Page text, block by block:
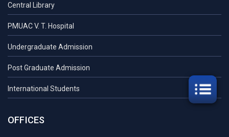
Central Library
PMUAC V. T. Hospital
Undergraduate Admission
Post Graduate Admission
International Students
OFFICES